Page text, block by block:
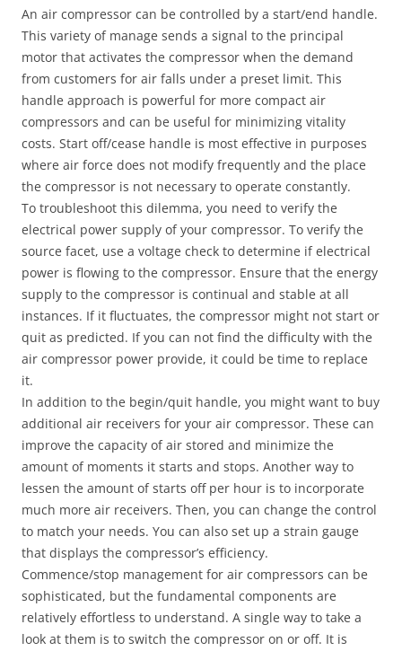
An air compressor can be controlled by a start/end handle.
This variety of manage sends a signal to the principal
motor that activates the compressor when the demand
from customers for air falls under a preset limit. This
handle approach is powerful for more compact air
compressors and can be useful for minimizing vitality
costs. Start off/cease handle is most effective in purposes
where air force does not modify frequently and the place
the compressor is not necessary to operate constantly.
To troubleshoot this dilemma, you need to verify the
electrical power supply of your compressor. To verify the
source facet, use a voltage check to determine if electrical
power is flowing to the compressor. Ensure that the energy
supply to the compressor is continual and stable at all
instances. If it fluctuates, the compressor might not start or
quit as predicted. If you can not find the difficulty with the
air compressor power provide, it could be time to replace
it.
In addition to the begin/quit handle, you might want to buy
additional air receivers for your air compressor. These can
improve the capacity of air stored and minimize the
amount of moments it starts and stops. Another way to
lessen the amount of starts off per hour is to incorporate
much more air receivers. Then, you can change the control
to match your needs. You can also set up a strain gauge
that displays the compressor’s efficiency.
Commence/stop management for air compressors can be
sophisticated, but the fundamental components are
relatively effortless to understand. A single way to take a
look at them is to switch the compressor on or off. It is